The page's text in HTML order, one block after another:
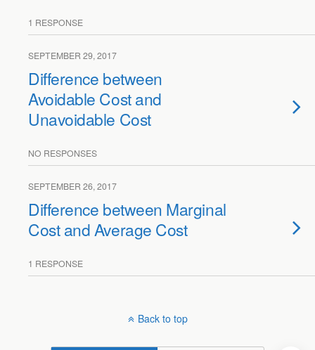
1 RESPONSE
SEPTEMBER 29, 2017
Difference between
Avoidable Cost and
Unavoidable Cost
NO RESPONSES
SEPTEMBER 26, 2017
Difference between Marginal
Cost and Average Cost
1 RESPONSE
Back to top